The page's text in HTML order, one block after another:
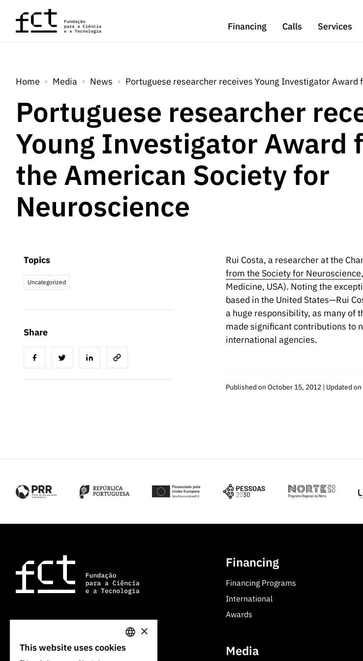
Skip to main content
Financing
Calls Services
Home Media News Portuguese researcher receives Young Investigator
Portuguese researcher
Young Investigator Award
the American Society for
Neuroscience
Topics
Uncategorized
Share
Rui Costa, a researcher at the
from the Society for Neuroscience
Medicine, USA). Noting the
based in the United States—Rui
a huge responsibility, as many of
made significant contributions to
international agencies.
Published on October 15, 2012 | Updated on
1700-066 Lisbon, Portugal
Financing
Financing Programs
International
Awards
Media
PORTUGUESE
×
This website uses cookies